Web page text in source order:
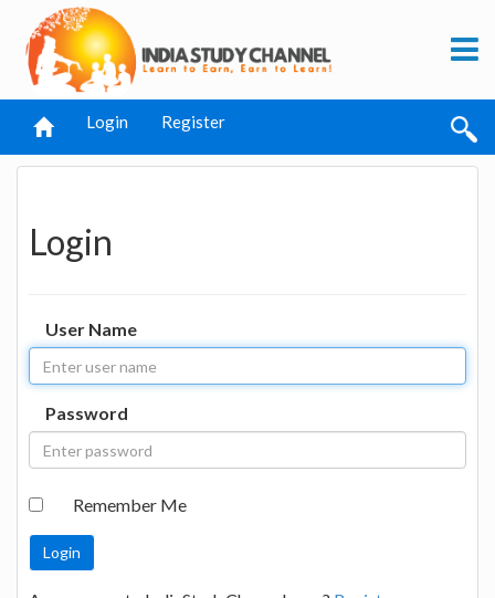
Login Register
Login
User Name
Password
Remember Me